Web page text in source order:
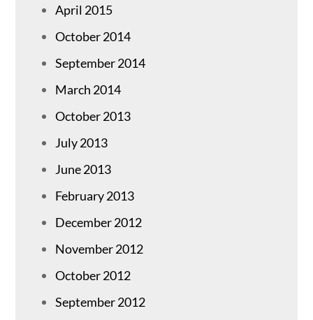
April 2015
October 2014
September 2014
March 2014
October 2013
July 2013
June 2013
February 2013
December 2012
November 2012
October 2012
September 2012